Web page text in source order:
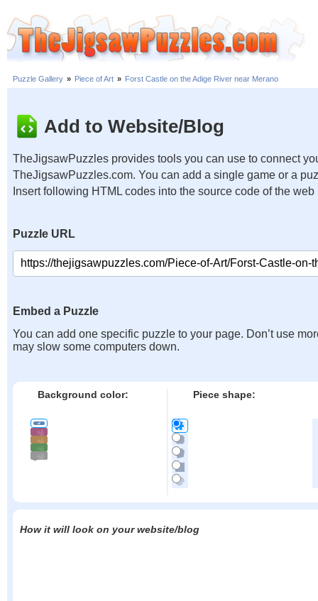
Puzzle Gallery » Piece of Art » Forst Castle on the Adige River near Merano
Add to Website/Blog
TheJigsawPuzzles provides tools you can use to connect
TheJigsawPuzzles.com. You can add a single game or a
Insert following HTML codes into the source code of the web
Puzzle URL
Embed a Puzzle
You can add one specific puzzle to your page. Don’t use
may slow some computers down.
Background color: Piece shape:
How it will look on your website/blog